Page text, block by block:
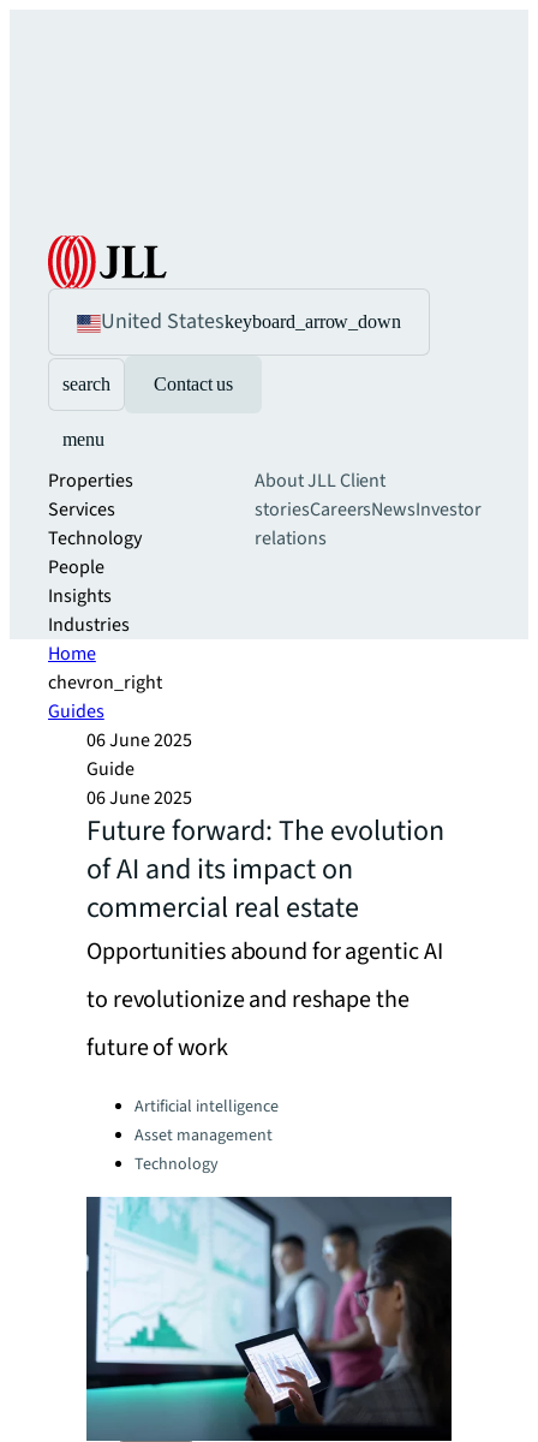
United Stateskeyboard_arrow_down
search Contact us
menu
Properties
Services
Technology
People
Insights
Industries
About JLLClient
storiesCareersNewsInvestor
relations
Home
chevron_right
Guides
06 June 2025
Guide
06 June 2025
Future forward: The evolution
of AI and its impact on
commercial real estate
Opportunities abound for agentic AI
to revolutionize and reshape the
future of work
Categories:Artificial intelligence
Asset management
Technology